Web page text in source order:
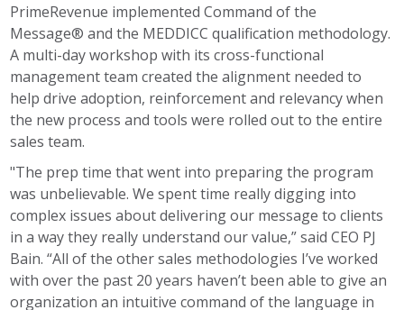
PrimeRevenue implemented Command of the
Message® and the MEDDICC qualification methodology.
A multi-day workshop with its cross-functional
management team created the alignment needed to
help drive adoption, reinforcement and relevancy when
the new process and tools were rolled out to the entire
sales team.
"The prep time that went into preparing the program
was unbelievable. We spent time really digging into
complex issues about delivering our message to clients
in a way they really understand our value,” said CEO PJ
Bain. “All of the other sales methodologies I’ve worked
with over the past 20 years haven’t been able to give an
organization an intuitive command of the language in